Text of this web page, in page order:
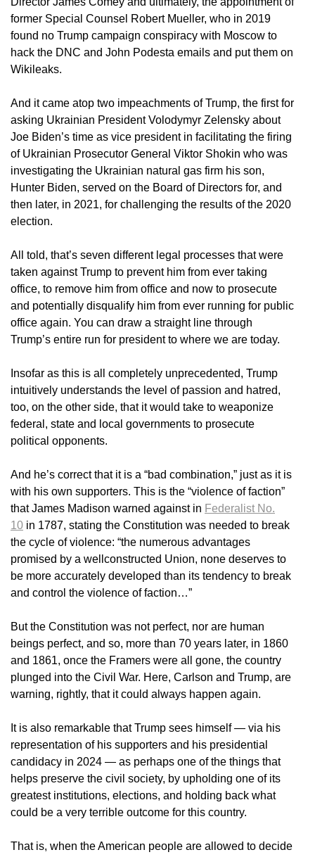
former Special Counsel Robert Mueller, who in 2019
found no Trump campaign conspiracy with Moscow to
hack the DNC and John Podesta emails and put them on
Wikileaks.
And it came atop two impeachments of Trump, the first for
asking Ukrainian President Volodymyr Zelensky about
Joe Biden’s time as vice president in facilitating the firing
of Ukrainian Prosecutor General Viktor Shokin who was
investigating the Ukrainian natural gas firm his son,
Hunter Biden, served on the Board of Directors for, and
then later, in 2021, for challenging the results of the 2020
election.
All told, that’s seven different legal processes that were
taken against Trump to prevent him from ever taking
office, to remove him from office and now to prosecute
and potentially disqualify him from ever running for public
office again. You can draw a straight line through
Trump’s entire run for president to where we are today.
Insofar as this is all completely unprecedented, Trump
intuitively understands the level of passion and hatred,
too, on the other side, that it would take to weaponize
federal, state and local governments to prosecute
political opponents.
And he’s correct that it is a “bad combination,” just as it is
with his own supporters. This is the “violence of faction”
that James Madison warned against in Federalist No.
10 in 1787, stating the Constitution was needed to break
the cycle of violence: “the numerous advantages
promised by a wellconstructed Union, none deserves to
be more accurately developed than its tendency to break
and control the violence of faction…”
But the Constitution was not perfect, nor are human
beings perfect, and so, more than 70 years later, in 1860
and 1861, once the Framers were all gone, the country
plunged into the Civil War. Here, Carlson and Trump, are
warning, rightly, that it could always happen again.
It is also remarkable that Trump sees himself — via his
representation of his supporters and his presidential
candidacy in 2024 — as perhaps one of the things that
helps preserve the civil society, by upholding one of its
greatest institutions, elections, and holding back what
could be a very terrible outcome for this country.
That is, when the American people are allowed to decide